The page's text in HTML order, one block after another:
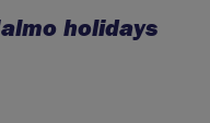
holidays